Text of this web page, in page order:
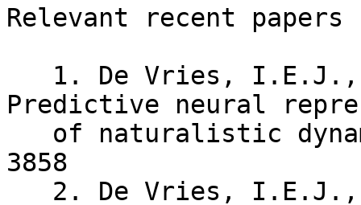
Relevant recent
Predictive neural
3858